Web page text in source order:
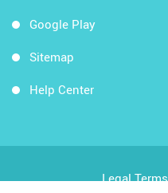
Google Play
Sitemap
Help Center
Legal Terms